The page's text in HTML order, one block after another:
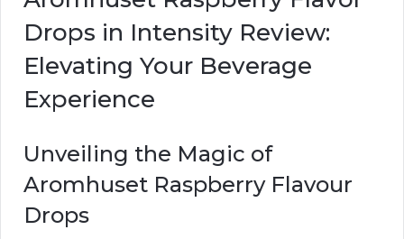
Drops in Intensity Review:
Elevating Your Beverage
Experience
Unveiling the Magic of
Aromhuset Raspberry Flavour
Drops